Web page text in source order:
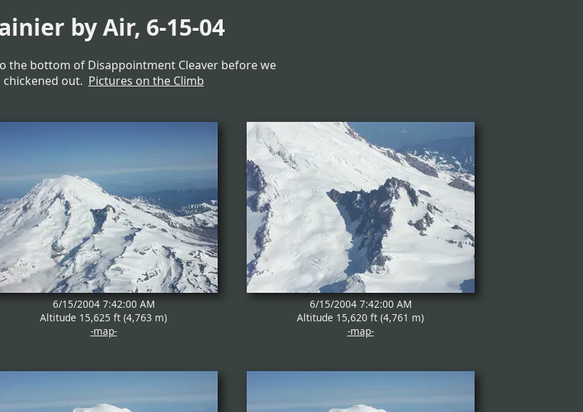
by Air, 6-15-04
the bottom of Disappointment Cleaver before we
chickened out. Pictures on the Climb
6/15/2004 7:42:00 AM
Altitude 15,625 ft (4,763 m)
-map-
6/15/2004 7:42:00 AM
Altitude 15,620 ft (4,761 m)
-map-